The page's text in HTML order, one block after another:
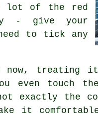
lot of the red
- give your
to tick any
treating it
even touch
exactly the
it comfortable